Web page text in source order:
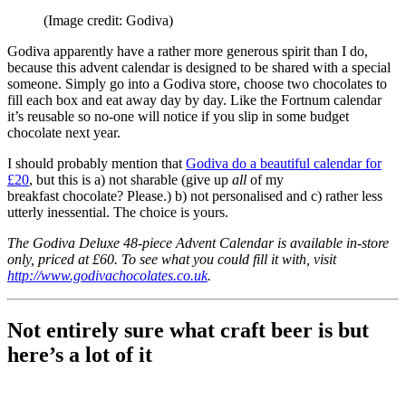
(Image credit: Godiva)
Godiva apparently have a rather more generous spirit than I do,
because this advent calendar is designed to be shared with a special
someone. Simply go into a Godiva store, choose two chocolates to
fill each box and eat away day by day. Like the Fortnum calendar
it’s reusable so no-one will notice if you slip in some budget
chocolate next year.
I should probably mention that Godiva do a beautiful calendar for
£20, but this is a) not sharable (give up all of my
breakfast chocolate? Please.) b) not personalised and c) rather less
utterly inessential. The choice is yours.
The Godiva Deluxe 48-piece Advent Calendar is available in-store
only, priced at £60. To see what you could fill it with, visit
http://www.godivachocolates.co.uk.
Not entirely sure what craft beer is but
here’s a lot of it